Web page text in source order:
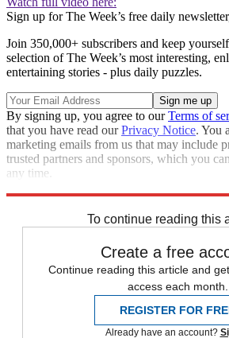
Sign up for The Week’s free daily
Join 350,000+ subscribers and keep
selection of The Week’s most interesting,
entertaining stories - plus daily puzzles.
By signing up, you agree to ourTerms of
that you have read ourPrivacy Notice. You
marketing emails from us that may include
trusted partners and sponsors, which you
any time.
To continue reading this
Create a free
Continue reading this article and
access each month.
REGISTER FOR
Already have an account?